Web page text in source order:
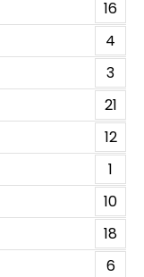
16
4
3
21
12
1
10
18
6